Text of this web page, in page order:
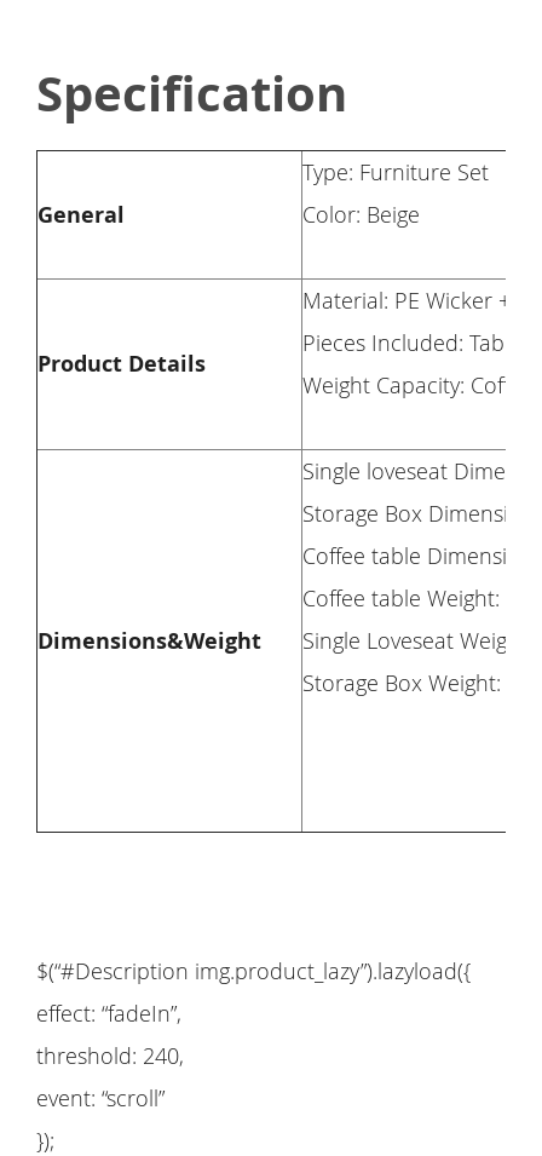
Specification
General
Type: Furniture Set
Color: Beige
Product Details
Material: PE Wicker +
Pieces Included: Table
Weight Capacity:
Dimensions&Weight
Single loveseat
Storage Box Dimension:
Coffee table Dimension:
Coffee table Weight: 22
Single Loveseat Weight:
Storage Box Weight:
$(“#Description img.product_lazy”).lazyload({
effect: “fadeIn”,
threshold: 240,
event: “scroll”
});